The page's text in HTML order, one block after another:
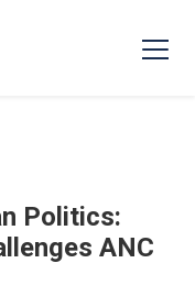
Politics:
ANC